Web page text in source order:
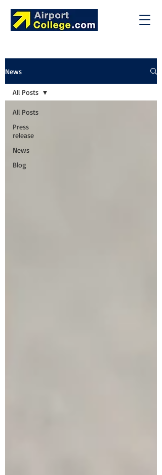
News
All Posts
Press
release
News
Blog
All Posts